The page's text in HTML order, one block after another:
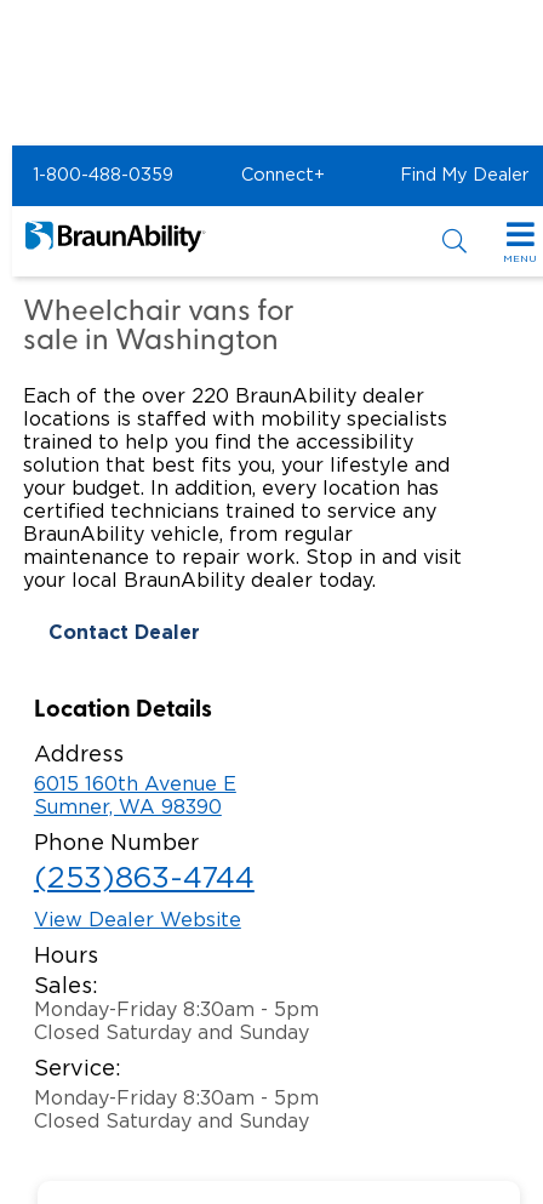
1-800-488-0359 Connect+ Find My Dealer
MENU
Products
Power Wheelchair Ramps
Wheelchair Lifts
Wheelchair Vans
Transit Buses and Motor Coaches
School Buses
Taxi and Ride Share
Paratransit Vans
NEMT
Resources
Product Support
Manuals & Videos
Whitepapers & Articles
Commercial Events
Locate Dealer
Consumer
Consumer Inventory
Consumer Products
Consumer Owner Support
North America
Europe
Select Country
Home Commercial Home
Commercial - United
Access of Sumner
Wheelchair vans for
sale in Washington
Each of the over 220 BraunAbility dealer
locations is staffed with mobility specialists
trained to help you find the accessibility
solution that best fits you, your lifestyle and
your budget. In addition, every location has
certified technicians trained to service any
BraunAbility vehicle, from regular
maintenance to repair work. Stop in and visit
your local BraunAbility dealer today.
Contact Dealer
Location Details
Address
6015 160th Avenue E
Sumner, WA 98390
Phone Number
(253)863-4744
View Dealer Website
Hours
Sales:
Monday-Friday 8:30am - 5pm
Closed Saturday and Sunday
Service:
Monday-Friday 8:30am - 5pm
Closed Saturday and Sunday